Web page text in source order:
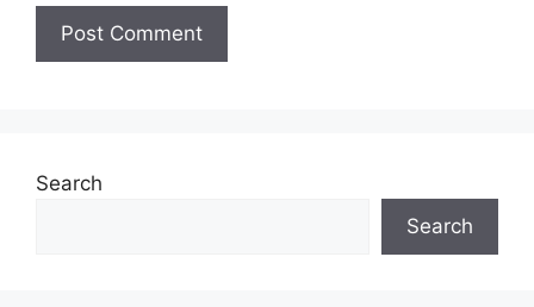
Search
Search